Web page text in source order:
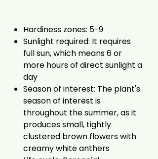
Hardiness zones: 5-9
Sunlight required: It requires
full sun, which means 6 or
more hours of direct sunlight a
day
Season of interest: The plant's
season of interest is
throughout the summer, as it
produces small, tightly
clustered brown flowers with
creamy white anthers